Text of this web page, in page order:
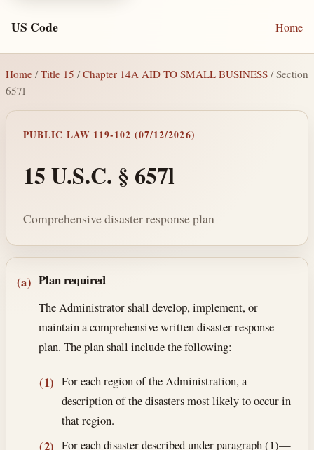
US Code Home
Home / Title 15 /Chapter 14A AID TO SMALL BUSINESS / Section
657l
PUBLIC LAW 119-102 (07/12/2026)
15 U.S.C. § 657l
Comprehensive disaster response plan
Section text and notes
(a) Plan required
The Administrator shall develop, implement, or
maintain a comprehensive written disaster response
plan. The plan shall include the following:
(1) For each region of the Administration, a
description of the disasters most likely to occur in
that region.
(2) For each disaster described under paragraph (1)—